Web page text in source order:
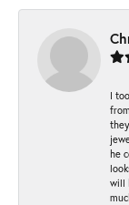
I
he
will